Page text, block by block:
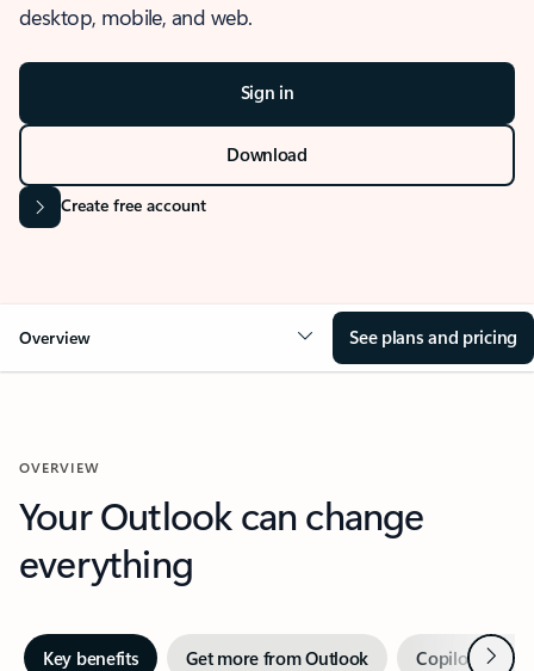
desktop, mobile, and web.
Sign in
Download
Create free account
Overview See plans and pricing
OVERVIEW
Your Outlook can change
everything
Key benefits Get more from Outlook Copilot inNext